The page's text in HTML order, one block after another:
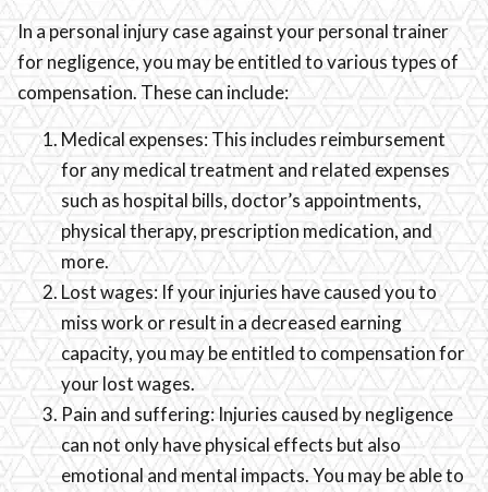
In a personal injury case against your personal trainer
for negligence, you may be entitled to various types of
compensation. These can include:
Medical expenses: This includes reimbursement
for any medical treatment and related expenses
such as hospital bills, doctor’s appointments,
physical therapy, prescription medication, and
more.
Lost wages: If your injuries have caused you to
miss work or result in a decreased earning
capacity, you may be entitled to compensation for
your lost wages.
Pain and suffering: Injuries caused by negligence
can not only have physical effects but also
emotional and mental impacts. You may be able to